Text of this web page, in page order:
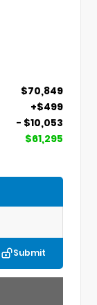
$70,849
+$499
- $10,053
$61,295
Submit